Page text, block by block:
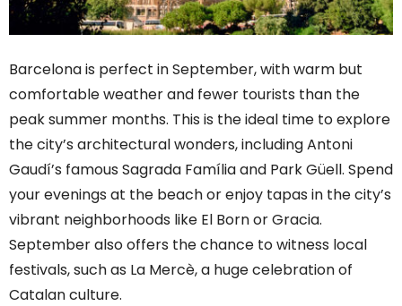
Barcelona is perfect in September, with warm but
comfortable weather and fewer tourists than the
peak summer months. This is the ideal time to explore
the city’s architectural wonders, including Antoni
Gaudí’s famous Sagrada Família and Park Güell. Spend
your evenings at the beach or enjoy tapas in the city’s
vibrant neighborhoods like El Born or Gracia.
September also offers the chance to witness local
festivals, such as La Mercè, a huge celebration of
Catalan culture.